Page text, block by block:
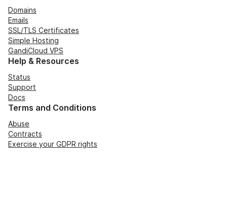
Domains
Emails
SSL/TLS Certificates
Simple Hosting
GandiCloud VPS
Help & Resources
Status
Support
Docs
Terms and Conditions
Abuse
Contracts
Exercise your GDPR rights